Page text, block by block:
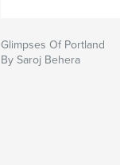
Glimpses Of Portland
By Saroj Behera